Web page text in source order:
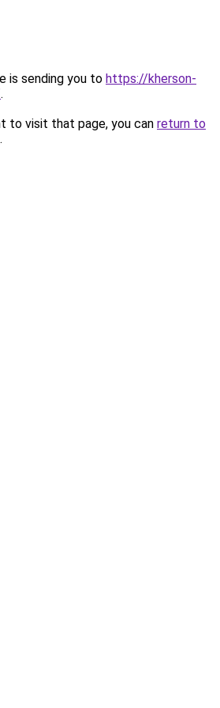
is sending you to https://kherson-
.
to visit that page, you can return to
.